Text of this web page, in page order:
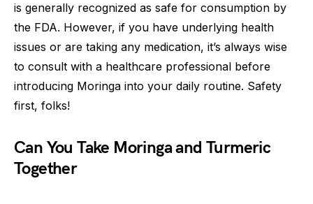
is generally recognized as safe for consumption by
the FDA. However, if you have underlying health
issues or are taking any medication, it’s always wise
to consult with a healthcare professional before
introducing Moringa into your daily routine. Safety
first, folks!
Can You Take Moringa and Turmeric
Together